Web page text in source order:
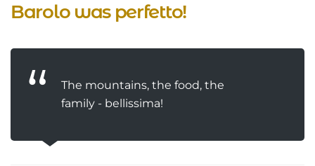
Barolo was perfetto!
The mountains, the food, the
family - bellissima!